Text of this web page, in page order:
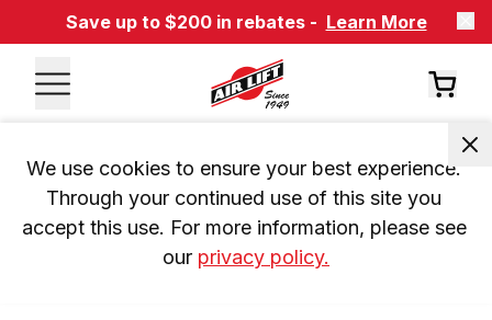
Save up to $200 in rebates - Learn More
We use cookies to ensure your best experience.
Through your continued use of this site you
accept this use. For more information, please see
our privacy policy.